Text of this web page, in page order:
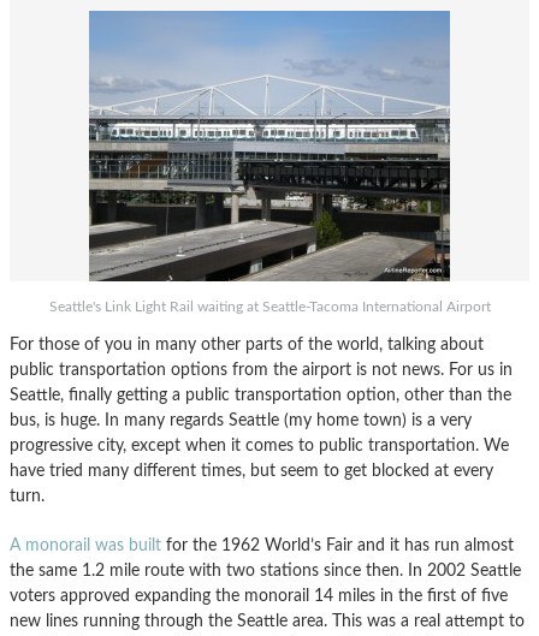
Seattle's Link Light Rail waiting at Seattle-Tacoma International Airport
For those of you in many other parts of the world, talking about
public transportation options from the airport is not news. For us in
Seattle, finally getting a public transportation option, other than the
bus, is huge. In many regards Seattle (my home town) is a very
progressive city, except when it comes to public transportation. We
have tried many different times, but seem to get blocked at every
turn.
A monorail was built for the 1962 World’s Fair and it has run almost
the same 1.2 mile route with two stations since then. In 2002 Seattle
voters approved expanding the monorail 14 miles in the first of five
new lines running through the Seattle area. This was a real attempt to